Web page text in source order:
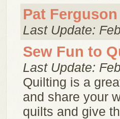
Pat
Last Update:
Sew Fun to
Last Update:
Quilting is a
and share your
quilts and give